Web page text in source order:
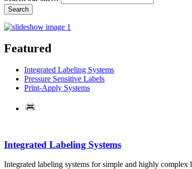
Featured
Integrated Labeling Systems
Pressure Sensitive Labels
Print-Apply Systems
Integrated Labeling Systems
Integrated labeling systems for simple and highly